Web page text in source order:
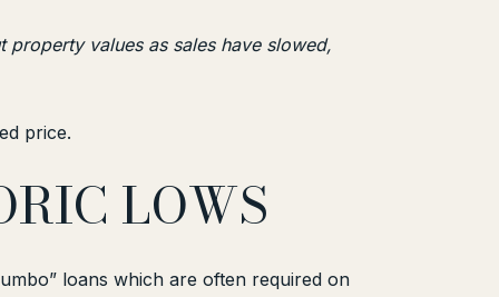
values as sales have slowed,
price.
LOWS
loans which are often required on